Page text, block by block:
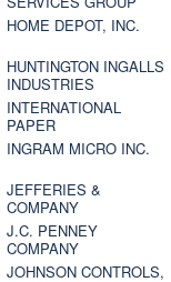
HOME DEPOT, INC.
HUNTINGTON INGALLS
INDUSTRIES
INTERNATIONAL
PAPER
INGRAM MICRO INC.
JEFFERIES &
COMPANY
J.C. PENNEY
COMPANY
JOHNSON CONTROLS,